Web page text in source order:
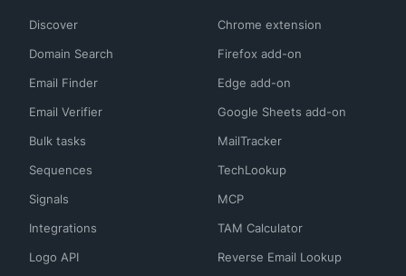
Discover
Domain Search
Email Finder
Email Verifier
Bulk tasks
Sequences
Signals
Integrations
Logo API
Chrome extension
Firefox add-on
Edge add-on
Google Sheets add-on
MailTracker
TechLookup
MCP
TAM Calculator
Reverse Email Lookup